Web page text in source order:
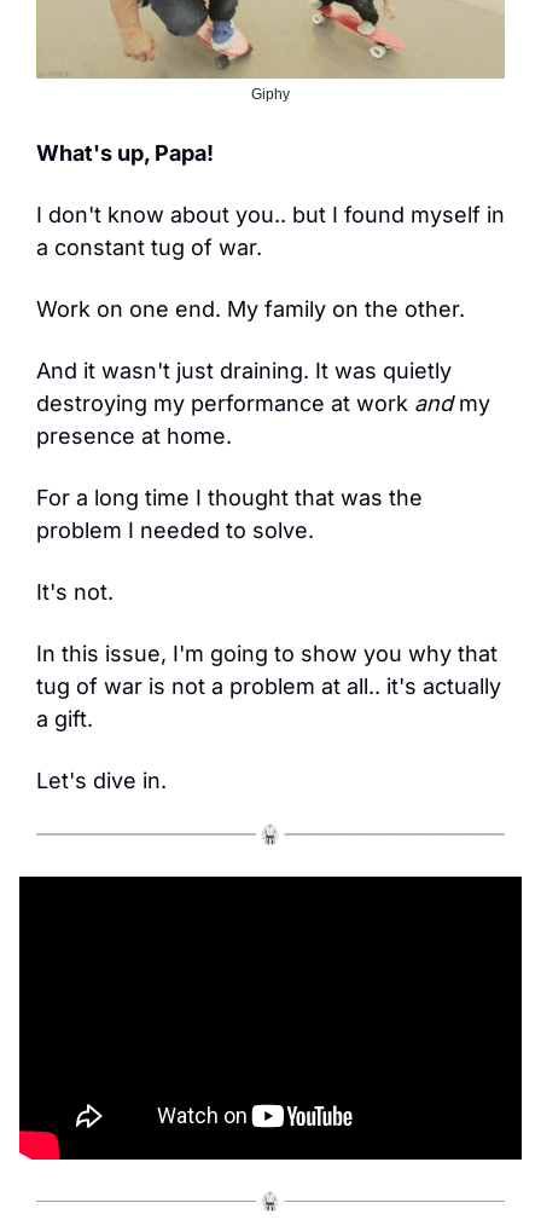
Giphy
What's up, Papa!
I don't know about you.. but I found myself in
a constant tug of war.
Work on one end. My family on the other.
And it wasn't just draining. It was quietly
destroying my performance at work and my
presence at home.
For a long time I thought that was the
problem I needed to solve.
It's not.
In this issue, I'm going to show you why that
tug of war is not a problem at all.. it's actually
a gift.
Let's dive in.